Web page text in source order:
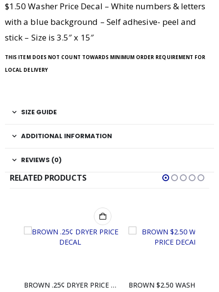
$1.50 Washer Price Decal – White numbers & letters
with a blue background – Self adhesive- peel and
stick – Size is 3.5″ x 15″
THIS ITEM DOES NOT COUNT TOWARDS MINIMUM ORDER REQUIREMENT FOR
LOCAL DELIVERY
SIZE GUIDE
ADDITIONAL INFORMATION
REVIEWS (0)
RELATED PRODUCTS
BROWN .25¢ DRYER PRICE DECAL